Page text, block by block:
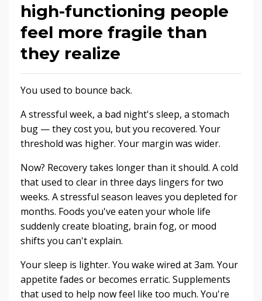
high-functioning people
feel more fragile than
they realize
You used to bounce back.
A stressful week, a bad night's sleep, a stomach
bug — they cost you, but you recovered. Your
threshold was higher. Your margin was wider.
Now? Recovery takes longer than it should. A cold
that used to clear in three days lingers for two
weeks. A stressful season leaves you depleted for
months. Foods you've eaten your whole life
suddenly create bloating, brain fog, or mood
shifts you can't explain.
Your sleep is lighter. You wake wired at 3am. Your
appetite fades or becomes erratic. Supplements
that used to help now feel like too much. You're